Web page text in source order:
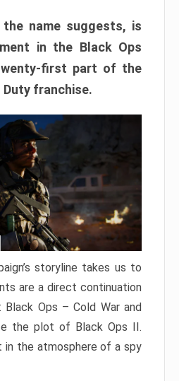
name suggests, is
in the Black Ops
first part of the
Duty franchise.
storyline takes us to
are a direct continuation
Ops – Cold War and
the plot of Black Ops II.
in the atmosphere of a spy